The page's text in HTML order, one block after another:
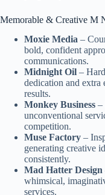
Memorable & Creative M
Moxie Media –
bold, confident
communications.
Midnight Oil –
dedication and extra
results.
Monkey Business –
unconventional
competition.
Muse Factory –
generating creative
consistently.
Mad Hatter Design
whimsical,
services.